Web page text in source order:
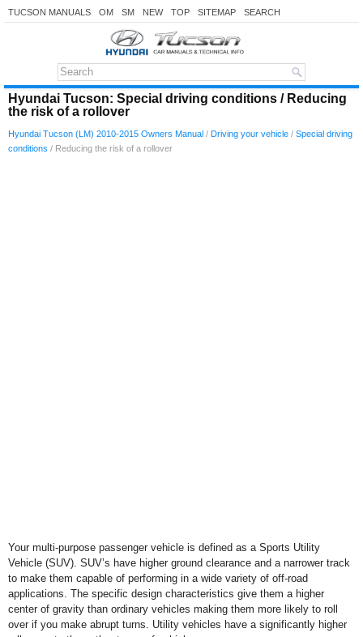
TUCSON MANUALS OM SM NEW TOP SITEMAP SEARCH
Hyundai Tucson: Special driving conditions / Reducing
the risk of a rollover
Hyundai Tucson (LM) 2010-2015 Owners Manual / Driving your vehicle / Special driving
conditions / Reducing the risk of a rollover
Your multi-purpose passenger vehicle is defined as a Sports Utility
Vehicle (SUV). SUV’s have higher ground clearance and a narrower track
to make them capable of performing in a wide variety of off-road
applications. The specific design characteristics give them a higher
center of gravity than ordinary vehicles making them more likely to roll
over if you make abrupt turns. Utility vehicles have a significantly higher